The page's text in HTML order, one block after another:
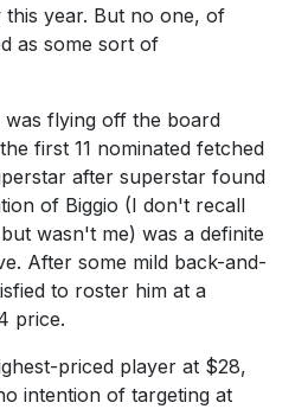
this year. But no one, of
as some sort of
flying off the board
first 11 nominated fetched
after superstar found
of Biggio (I don't recall
wasn't me) was a definite
After some mild back-and-
to roster him at a
price.
priced player at $28,
intention of targeting at